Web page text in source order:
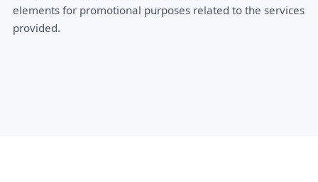
elements for promotional purposes related to the services
provided.